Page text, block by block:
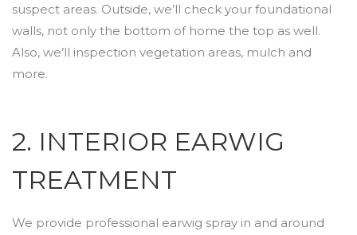
suspect areas. Outside, we’ll check your foundational
walls, not only the bottom of home the top as well.
Also, we’ll inspection vegetation areas, mulch and
more.
2. INTERIOR EARWIG
TREATMENT
We provide professional earwig spray in and around